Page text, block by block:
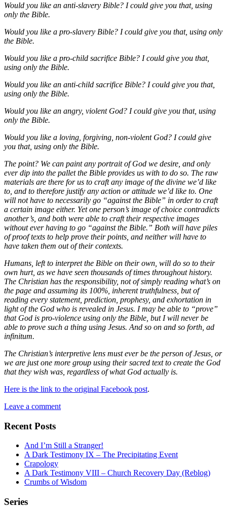
Would you like an anti-slavery Bible? I could give you that, using
only the Bible.
Would you like a pro-slavery Bible? I could give you that, using only
the Bible.
Would you like a pro-child sacrifice Bible? I could give you that,
using only the Bible.
Would you like an anti-child sacrifice Bible? I could give you that,
using only the Bible.
Would you like an angry, violent God? I could give you that, using
only the Bible.
Would you like a loving, forgiving, non-violent God? I could give
you that, using only the Bible.
The point? We can paint any portrait of God we desire, and only
ever dip into the pallet the Bible provides us with to do so. The raw
materials are there for us to craft any image of the divine we’d like
to, and to therefore justify any action or attitude we’d like to. One
will not have to necessarily go “against the Bible” in order to craft
a certain image either. Yet one person’s image of choice contradicts
another’s, and both were able to craft their respective images
without ever having to go “against the Bible.” Both will have piles
of proof texts to help prove their points, and neither will have to
have taken them out of their contexts.
Humans, left to interpret the Bible on their own, will do so to their
own hurt, as we have seen thousands of times throughout history.
The Christian has the responsibility, not of simply reading what’s on
the page and assuming its 100%, inherent truthfulness, but of
reading every statement, prediction, prophesy, and exhortation in
light of the God who is revealed in Jesus. I may be able to “prove”
that God is pro-violence using only the Bible, but I will never be
able to prove such a thing using Jesus. And so on and so forth, ad
infinitum.
The Christian’s interpretive lens must ever be the person of Jesus, or
we are just one more group using their sacred text to create the God
that they wish was, regardless of what God actually is.
Here is the link to the original Facebook post.
Leave a comment
Recent Posts
And I’m Still a Stranger!
A Dark Testimony IX – The Precipitating Event
Crapology
A Dark Testimony VIII – Church Recovery Day (Reblog)
Crumbs of Wisdom
Series